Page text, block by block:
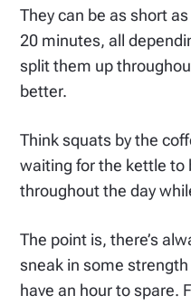
They can be as short
20 minutes, all
split them up
better.
Think squats by the
waiting for the kettle to
throughout the day
The point is, there’s
sneak in some strength
have an hour to spare.